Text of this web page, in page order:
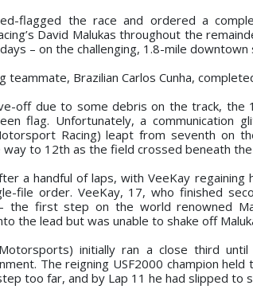
flagged the race and ordered a
David Malukas throughout the
– on the challenging, 1.8-mile
teammate, Brazilian Carlos Cunha,
off due to some debris on the track,
flag. Unfortunately, a communication
Racing) leapt from seventh on
to 12th as the field crossed beneath
a handful of laps, with VeeKay
file order. VeeKay, 17, who finished
the first step on the world renowned
the lead but was unable to shake off
initially ran a close third
The reigning USF2000 champion
too far, and by Lap 11 he had slipped to